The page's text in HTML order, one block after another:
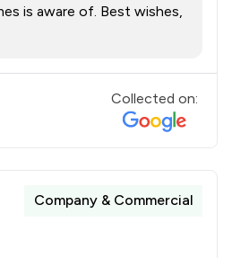
is aware of. Best wishes,
Collected on:
Company & Commercial